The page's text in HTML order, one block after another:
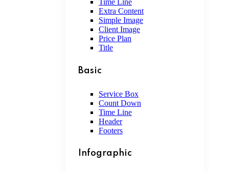
Time Line
Extra Content
Simple Image
Client Image
Price Plan
Title
Basic
Service Box
Count Down
Time Line
Header
Footers
Infographic